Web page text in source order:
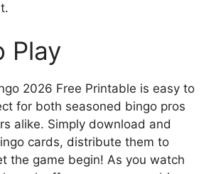
Play
2026 Free Printable is easy to
for both seasoned bingo pros
alike. Simply download and
cards, distribute them to
the game begin! As you watch